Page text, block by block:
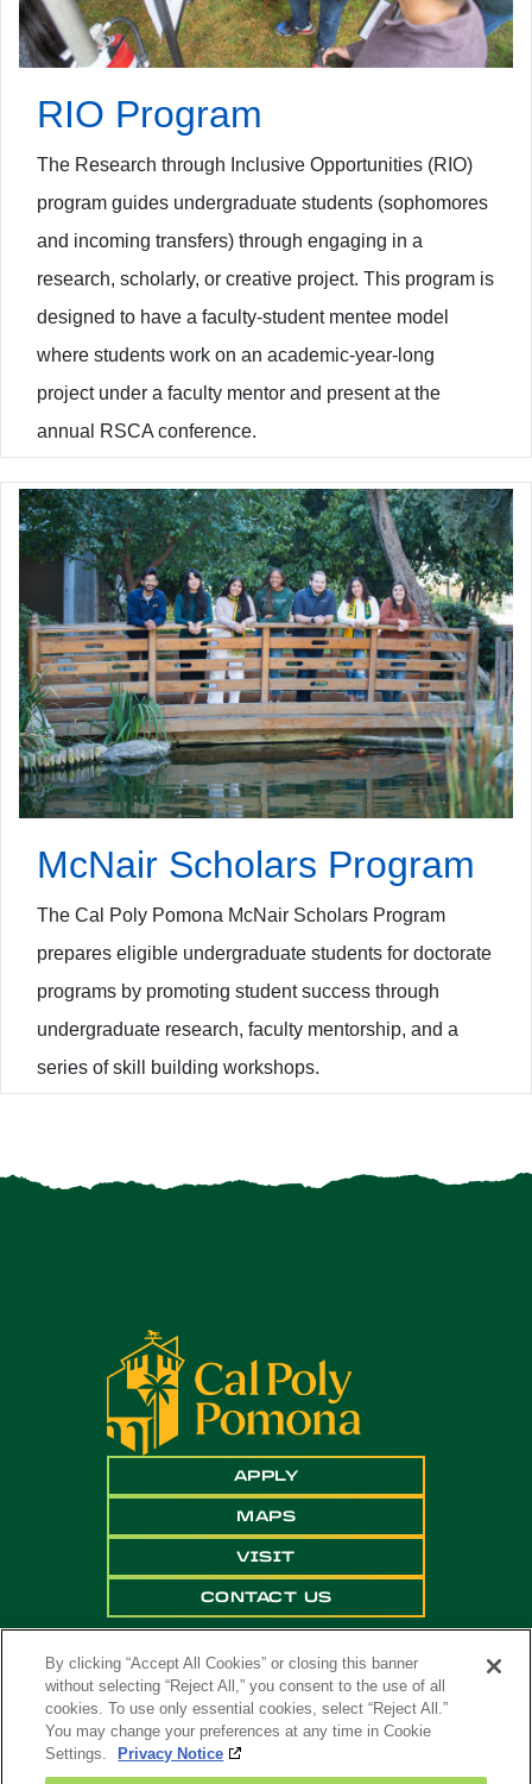
RIO Program
The Research through Inclusive Opportunities (RIO)
program guides undergraduate students (sophomores
and incoming transfers) through engaging in a
research, scholarly, or creative project. This program is
designed to have a faculty-student mentee model
where students work on an academic-year-long
project under a faculty mentor and present at the
annual RSCA conference.
McNair Scholars Program
The Cal Poly Pomona McNair Scholars Program
prepares eligible undergraduate students for doctorate
programs by promoting student success through
undergraduate research, faculty mentorship, and a
series of skill building workshops.
APPLY
MAPS
VISIT
CONTACT US
By clicking “Accept All Cookies” or closing this banner
without selecting “Reject All,” you consent to the use of all
cookies. To use only essential cookies, select “Reject All.”
You may change your preferences at any time in Cookie
Settings.
Privacy Notice